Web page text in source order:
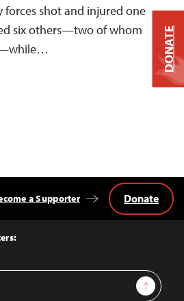
forces shot and injured one
six others—two of whom
Sign Up
a Supporter Donate
DONATE